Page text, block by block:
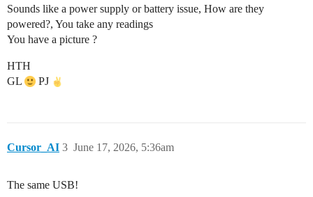
Sounds like a power supply or battery issue, How are they
powered?, You take any readings
You have a picture ?
HTH
GL
PJ
Cursor_AI June 17, 2026, 5:36am
3
The same USB!